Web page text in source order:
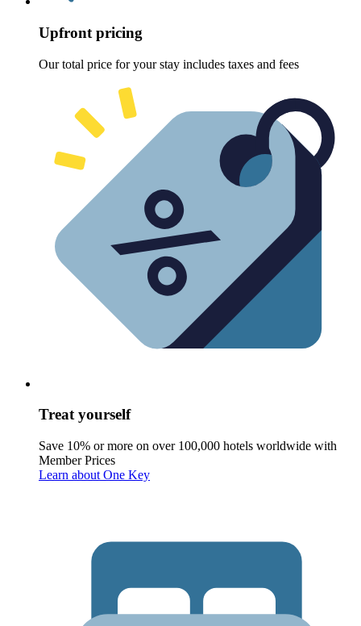
Upfront pricing
Our total price for your stay includes taxes and fees
Treat yourself
Save 10% or more on over 100,000 hotels worldwide with
Member Prices
Learn about One Key